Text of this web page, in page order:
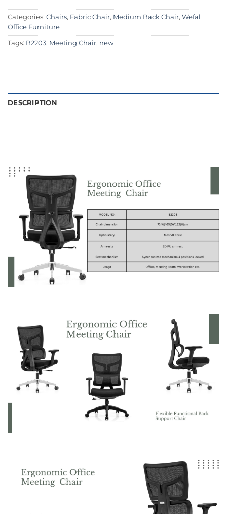
Categories: Chairs, Fabric Chair, Medium Back Chair, Wefal
Office Furniture
Tags: B2203, Meeting Chair, new
DESCRIPTION